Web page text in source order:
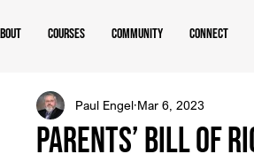
Courses Community Connect
Parents’ Bill of
Paul Engel Mar 6, 2023